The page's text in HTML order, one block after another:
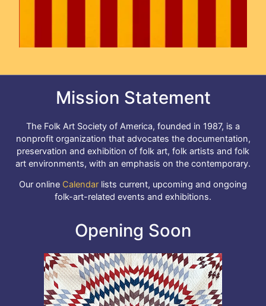
Mission Statement
The Folk Art Society of America, founded in 1987, is a
nonprofit organization that advocates the documentation,
preservation and exhibition of folk art, folk artists and folk
art environments, with an emphasis on the contemporary.
Our online Calendar lists current, upcoming and ongoing
folk-art-related events and exhibitions.
Opening Soon